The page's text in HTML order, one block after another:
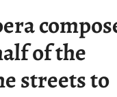
of the
streets to